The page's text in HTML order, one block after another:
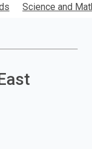
Science and